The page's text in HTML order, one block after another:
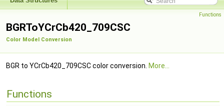
Functions
BGRToYCrCb420_709CSC
Color Model Conversion
BGR to YCrCb420_709CSC color conversion. More...
Functions